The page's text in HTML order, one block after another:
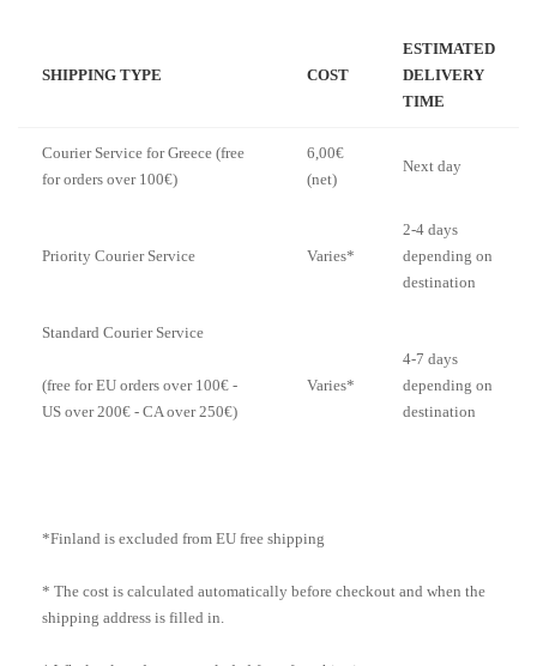
SHIPPING TYPE COST
ESTIMATED
DELIVERY
TIME
Courier Service for Greece (free
for orders over 100€)
6,00€
(net)
Next day
Priority Courier Service Varies*
2-4 days
depending on
destination
Standard Courier Service
(free for EU orders over 100€ -
US over 200€ - CA over 250€)
Varies*
4-7 days
depending on
destination
*Finland is excluded from EU free shipping
* The cost is calculated automatically before checkout and when the
shipping address is filled in.